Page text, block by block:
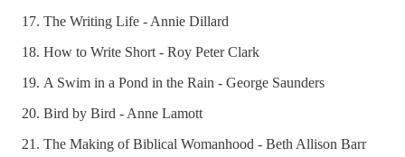
The Writing Life - Annie Dillard
How to Write Short - Roy Peter Clark
A Swim in a Pond in the Rain - George Saunders
Bird by Bird - Anne Lamott
The Making of Biblical Womanhood - Beth Allison Barr